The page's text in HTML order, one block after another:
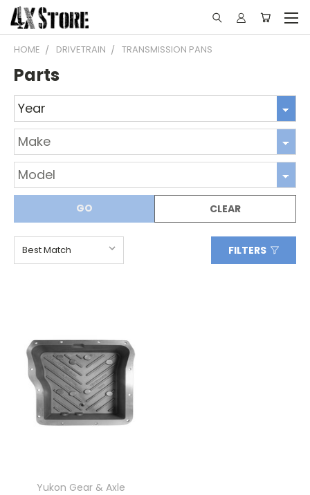
HOME DRIVETRAIN TRANSMISSION PANS
Parts
GO CLEAR
FILTERS
Yukon Gear & Axle